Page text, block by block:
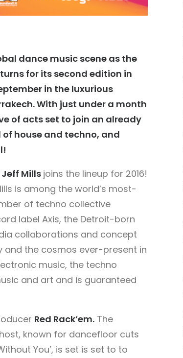
dance music scene as the
for its second edition in
in the luxurious
With just under a month
of acts set to join an already
house and techno, and
Jeff Mills joins the lineup for 2016!
is among the world’s most-
of techno collective
label Axis, the Detroit-born
collaborations and concept
and the cosmos ever-present in
music, the techno
and art and is guaranteed
Red Rack’em. The
known for dancefloor cuts
You’, is set is set to to